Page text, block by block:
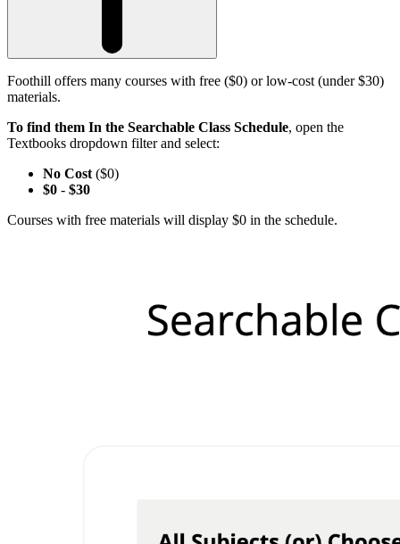
Foothill offers many courses with free ($0) or low-cost (under $30)
materials.
To find them In the Searchable Class Schedule, open the
Textbooks dropdown filter and select:
No Cost ($0)
$0 - $30
Courses with free materials will display $0 in the schedule.